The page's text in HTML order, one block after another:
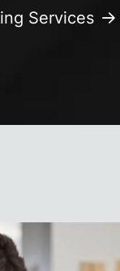
Services